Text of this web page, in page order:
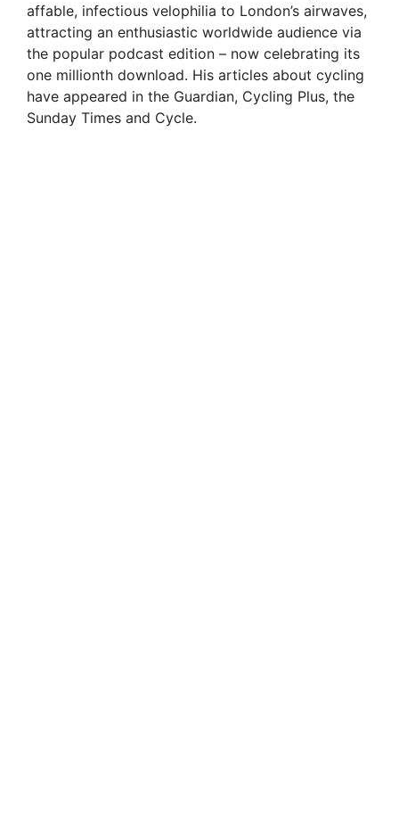
affable, infectious velophilia to London’s airwaves,
attracting an enthusiastic worldwide audience via
the popular podcast edition – now celebrating its
one millionth download. His articles about cycling
have appeared in the Guardian, Cycling Plus, the
Sunday Times and Cycle.